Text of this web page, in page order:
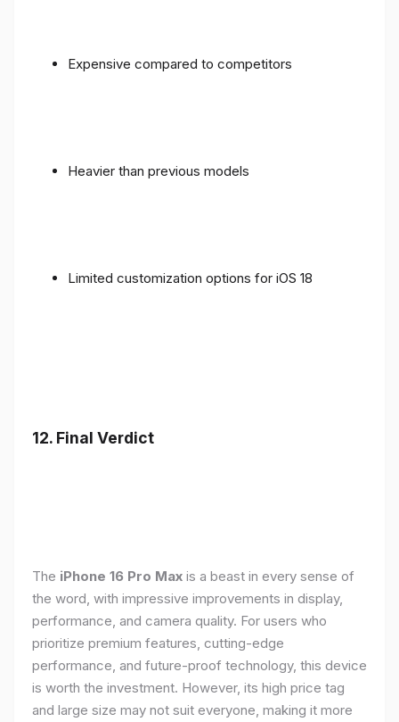
Expensive compared to competitors
Heavier than previous models
Limited customization options for iOS 18
12. Final Verdict
The iPhone 16 Pro Max is a beast in every sense of
the word, with impressive improvements in display,
performance, and camera quality. For users who
prioritize premium features, cutting-edge
performance, and future-proof technology, this device
is worth the investment. However, its high price tag
and large size may not suit everyone, making it more